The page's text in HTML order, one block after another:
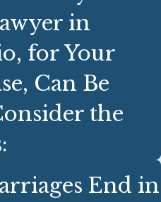
in
for Your
Can Be
the
End in